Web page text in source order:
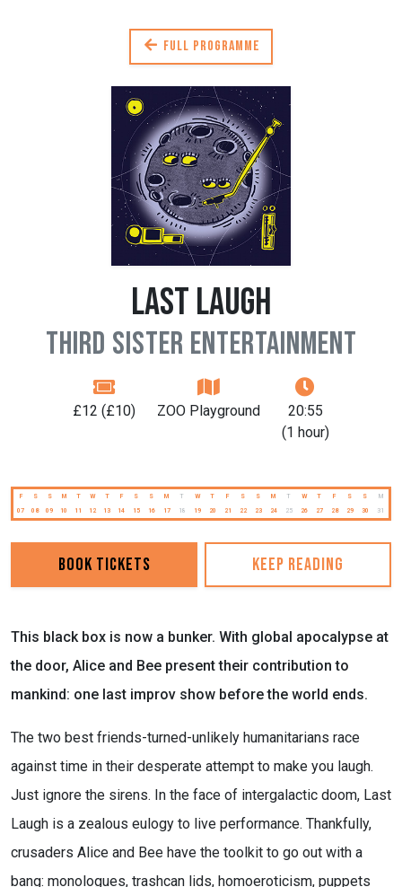
Full programme
Last Laugh
Third Sister Entertainment
£12 (£10) ZOO Playground
20:55
(1 hour)
F S S M T W T F S S M T W T F S S M T W T F S S
M
07
08 09 10 11 12 13 14 15 16 17 18 19 20 21 22 23 24 25 26 27 28 29 30 31
Book Tickets Keep reading
This black box is now a bunker. With global apocalypse at
the door, Alice and Bee present their contribution to
mankind: one last improv show before the world ends.
The two best friends-turned-unlikely humanitarians race
against time in their desperate attempt to make you laugh.
Just ignore the sirens. In the face of intergalactic doom, Last
Laugh is a zealous eulogy to live performance. Thankfully,
crusaders Alice and Bee have the toolkit to go out with a
bang: monologues, trashcan lids, homoeroticism, puppets